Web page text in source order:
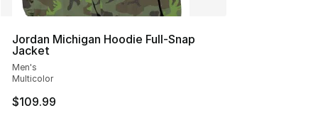
Jordan Michigan Hoodie Full-Snap
Jacket
Men's
Multicolor
$109.99